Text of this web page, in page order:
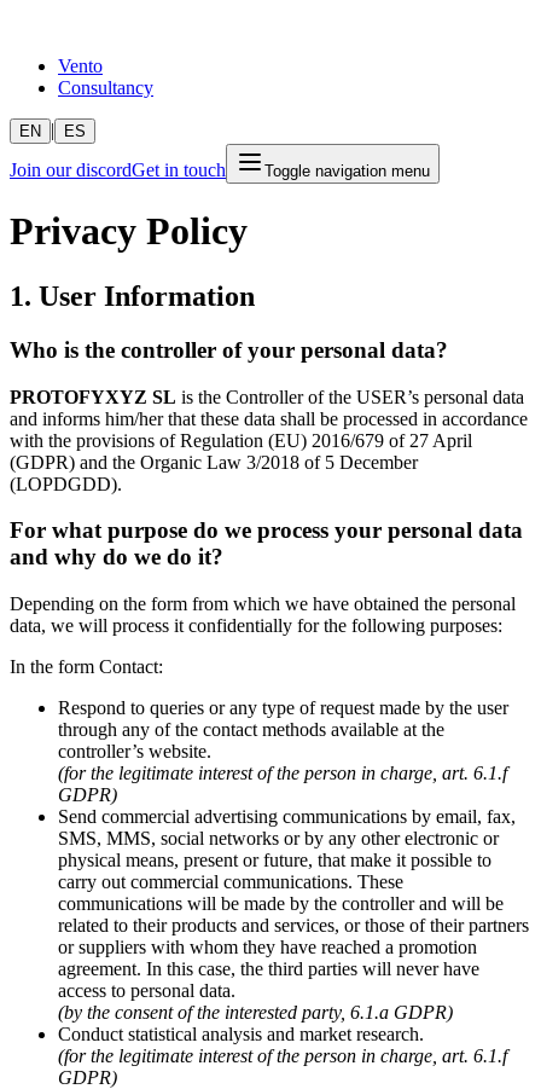
Vento
Consultancy
EN | ES
Join our discordGet in touch Toggle navigation menu
Privacy Policy
1. User Information
Who is the controller of your personal data?
PROTOFYXYZ SL is the Controller of the USER’s personal data
and informs him/her that these data shall be processed in accordance
with the provisions of Regulation (EU) 2016/679 of 27 April
(GDPR) and the Organic Law 3/2018 of 5 December
(LOPDGDD).
For what purpose do we process your personal data
and why do we do it?
Depending on the form from which we have obtained the personal
data, we will process it confidentially for the following purposes:
In the form Contact:
Respond to queries or any type of request made by the user
through any of the contact methods available at the
controller’s website.
(for the legitimate interest of the person in charge, art. 6.1.f
GDPR)
Send commercial advertising communications by email, fax,
SMS, MMS, social networks or by any other electronic or
physical means, present or future, that make it possible to
carry out commercial communications. These
communications will be made by the controller and will be
related to their products and services, or those of their partners
or suppliers with whom they have reached a promotion
agreement. In this case, the third parties will never have
access to personal data.
(by the consent of the interested party, 6.1.a GDPR)
Conduct statistical analysis and market research.
(for the legitimate interest of the person in charge, art. 6.1.f
GDPR)